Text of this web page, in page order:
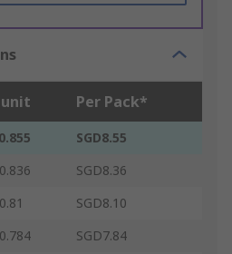
Per Pack*
SGD8.55
SGD8.36
SGD8.10
SGD7.84